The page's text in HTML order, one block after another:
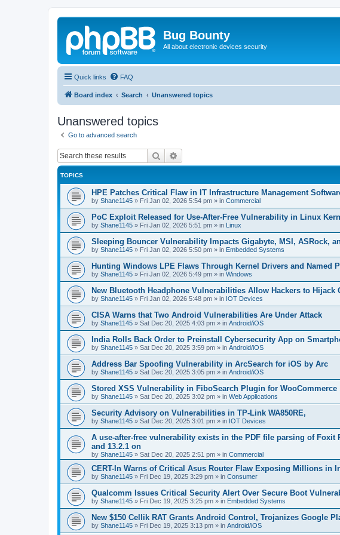
Bug Bounty
All about electronic devices security
Quick links FAQ
Board index Search Unanswered topics
Unanswered topics
Go to advanced search
Search
TOPICS
HPE Patches Critical Flaw in IT Infrastructure Management
by Shane1145 » Fri Jan 02, 2026 5:54 pm » in Commercial
PoC Exploit Released for Use-After-Free Vulnerability in Linux
by Shane1145 » Fri Jan 02, 2026 5:51 pm » in Linux
Sleeping Bouncer Vulnerability Impacts Gigabyte, MSI, ASRock,
by Shane1145 » Fri Jan 02, 2026 5:50 pm » in Embedded Systems
Hunting Windows LPE Flaws Through Kernel Drivers and Named
by Shane1145 » Fri Jan 02, 2026 5:49 pm » in Windows
New Bluetooth Headphone Vulnerabilities Allow Hackers to Hijack
by Shane1145 » Fri Jan 02, 2026 5:48 pm » in IOT Devices
CISA Warns that Two Android Vulnerabilities Are Under Attack
by Shane1145 » Sat Dec 20, 2025 4:03 pm » in Android/iOS
India Rolls Back Order to Preinstall Cybersecurity App on
by Shane1145 » Sat Dec 20, 2025 3:59 pm » in Android/iOS
Address Bar Spoofing Vulnerability in ArcSearch for iOS by Arc
by Shane1145 » Sat Dec 20, 2025 3:05 pm » in Android/iOS
Stored XSS Vulnerability in FiboSearch Plugin for WooCommerce
by Shane1145 » Sat Dec 20, 2025 3:02 pm » in Web Applications
Security Advisory on Vulnerabilities in TP-Link WA850RE,
by Shane1145 » Sat Dec 20, 2025 3:01 pm » in IOT Devices
A use-after-free vulnerability exists in the PDF file parsing of Foxit
and 13.2.1 on
by Shane1145 » Sat Dec 20, 2025 2:51 pm » in Commercial
CERT-In Warns of Critical Asus Router Flaw Exposing Millions in
by Shane1145 » Fri Dec 19, 2025 3:29 pm » in Consumer
Qualcomm Issues Critical Security Alert Over Secure Boot
by Shane1145 » Fri Dec 19, 2025 3:25 pm » in Embedded Systems
New $150 Cellik RAT Grants Android Control, Trojanizes Google
by Shane1145 » Fri Dec 19, 2025 3:13 pm » in Android/iOS